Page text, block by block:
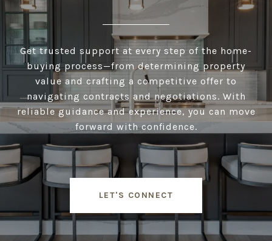
Get trusted support at every step of the home-
buying process—from determining property
value and crafting a competitive offer to
navigating contracts and negotiations. With
reliable guidance and experience, you can move
forward with confidence.
LET'S CONNECT